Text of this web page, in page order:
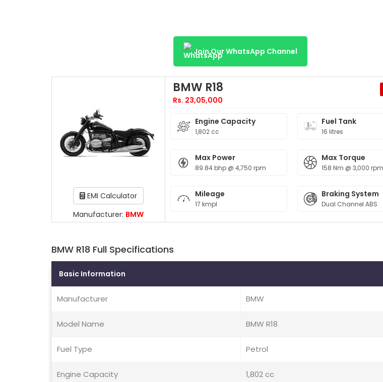
Join Our WhatsApp Channel
EMI Calculator
Manufacturer: BMW
BMW R18
Rs. 23,05,000
Engine Capacity
1,802 cc
Fuel Tank
16 litres
Max Power
89.84 bhp @ 4,750 rpm
Max Torque
158 Nm @ 3,000 rpm
Mileage
17 kmpl
Braking System
Dual Channel ABS
BMW R18 Full Specifications
Basic Information
Manufacturer BMW
Model Name BMW R18
Fuel Type Petrol
Engine Capacity 1,802 cc